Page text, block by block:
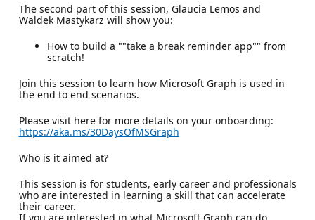
The second part of this session, Glaucia Lemos and
Waldek Mastykarz will show you:
How to build a ""take a break reminder app"" from
scratch!
Join this session to learn how Microsoft Graph is used in
the end to end scenarios.
Please visit here for more details on your onboarding:
https://aka.ms/30DaysOfMSGraph
Who is it aimed at?
This session is for students, early career and professionals
who are interested in learning a skill that can accelerate
their career.
If you are interested in what Microsoft Graph can do